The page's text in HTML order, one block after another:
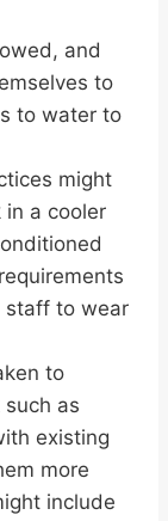
and
to
to water to
might
a cooler
staff to wear
to
as
existing
more
include